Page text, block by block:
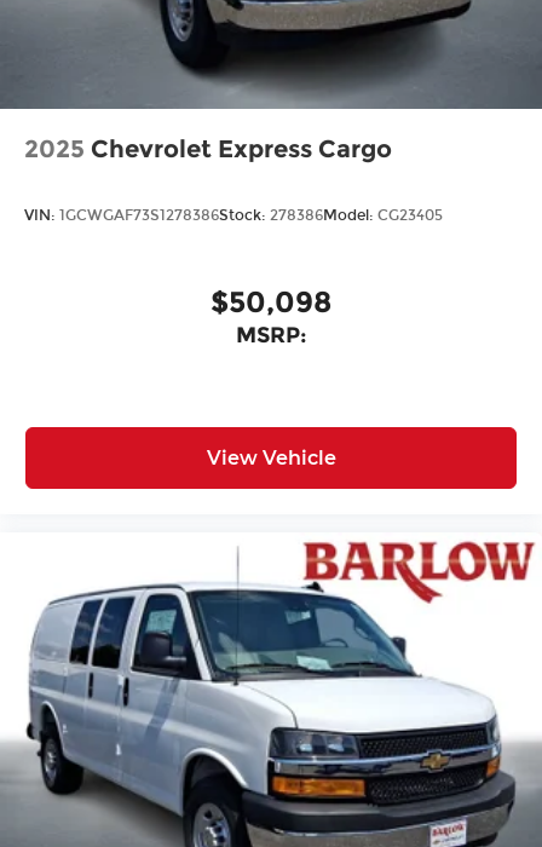
2025 Chevrolet Express Cargo
VIN: 1GCWGAF73S1278386Stock: 278386Model: CG23405
$50,098
MSRP:
View Vehicle